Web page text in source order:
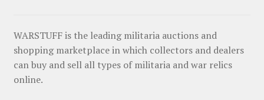
WARSTUFF is the leading militaria auctions and
shopping marketplace in which collectors and dealers
can buy and sell all types of militaria and war relics
online.